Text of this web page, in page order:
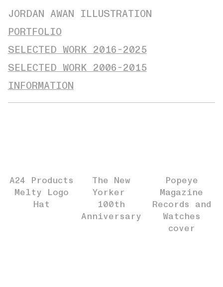
JORDAN AWAN ILLUSTRATION
PORTFOLIO
SELECTED WORK 2016-2025
SELECTED WORK 2006-2015
INFORMATION
A24 Products
Melty Logo
Hat
The New
Yorker
100th
Anniversary
Popeye
Magazine
Records and
Watches
cover